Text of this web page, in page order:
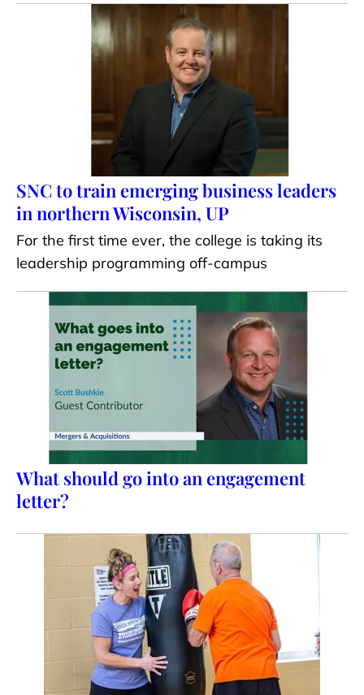
SNC to train emerging business leaders
in northern Wisconsin, UP
For the first time ever, the college is taking its
leadership programming off-campus
What should go into an engagement
letter?